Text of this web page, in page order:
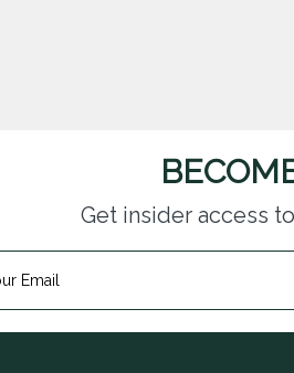
Get insider access